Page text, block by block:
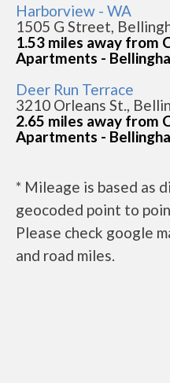
Harborview - WA
1505 G Street,
1.53 miles away from
Apartments -
Deer Run Terrace
3210 Orleans St.,
2.65 miles away from
Apartments -
* Mileage is based as
geocoded point to
Please check google
and road miles.